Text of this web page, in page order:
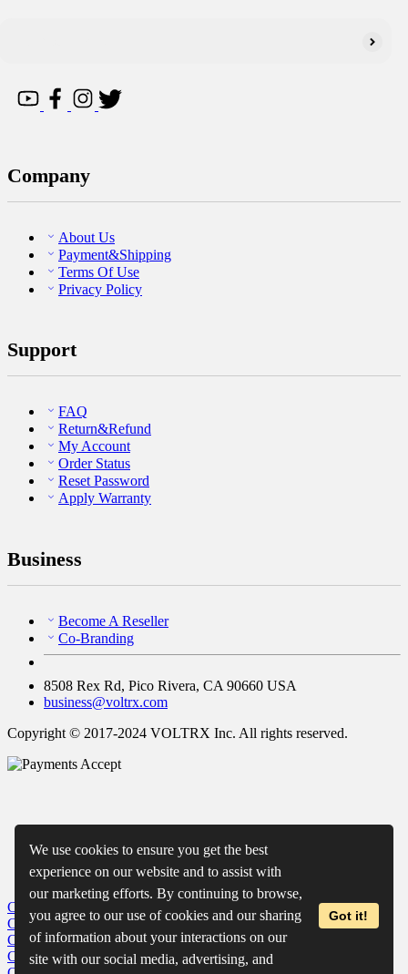
We use cookies to ensure you get the best
experience on our website and to assist with
our marketing efforts. By continuing to browse,
you agree to our use of cookies and our sharing
of information about your interactions on our
site with our social media, advertising, and
Got it!
Company
About Us
Payment&Shipping
Terms Of Use
Privacy Policy
Support
FAQ
Return&Refund
My Account
Order Status
Reset Password
Apply Warranty
Business
Become A Reseller
Co-Branding
8508 Rex Rd, Pico Rivera, CA 90660 USA
business@voltrx.com
Copyright © 2017-2024 VOLTRX Inc. All rights reserved.
Close
CloseWishlist
Close Recently Viewed
Close